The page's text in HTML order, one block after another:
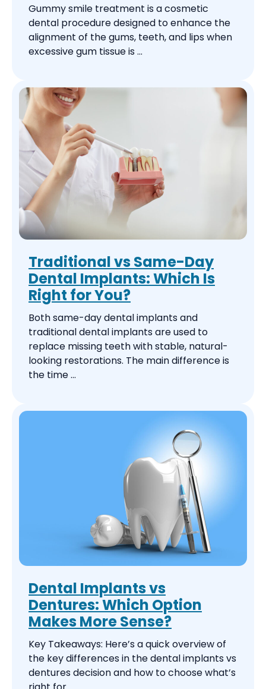
Gummy smile treatment is a cosmetic
dental procedure designed to enhance the
alignment of the gums, teeth, and lips when
excessive gum tissue is ...
Traditional vs Same-Day
Dental Implants: Which Is
Right for You?
Both same-day dental implants and
traditional dental implants are used to
replace missing teeth with stable, natural-
looking restorations. The main difference is
the time ...
Dental Implants vs
Dentures: Which Option
Makes More Sense?
Key Takeaways: Here’s a quick overview of
the key differences in the dental implants vs
dentures decision and how to choose what’s